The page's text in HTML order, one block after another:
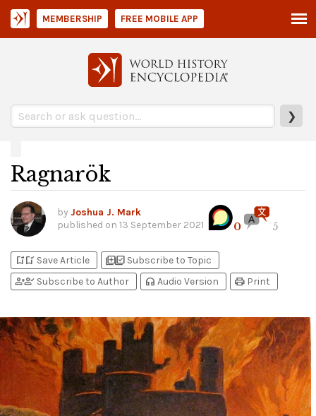
❯
MEMBERSHIP FREE MOBILE APP
Ragnarök
by Joshua J. Mark
published on 13 September 2021 0 5
bookmark_addbookmark_added Save Article library_addlibrary_add_check Subscribe to Topic
person_addperson_check Subscribe to Author headphones Audio Version print Print